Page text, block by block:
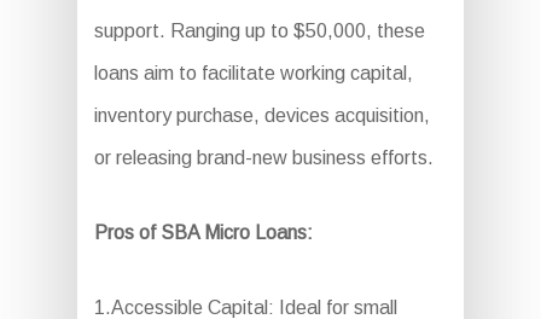
support. Ranging up to $50,000, these
loans aim to facilitate working capital,
inventory purchase, devices acquisition,
or releasing brand-new business efforts.
Pros of SBA Micro Loans:
1.Accessible Capital: Ideal for small